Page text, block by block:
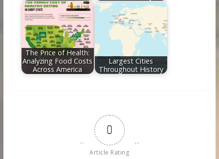
The Price of Health:
Analyzing Food Costs
Across America
Largest Cities
Throughout History
0
Article Rating